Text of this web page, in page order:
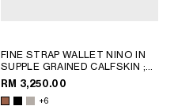
FINE STRAP WALLET NINO IN
SUPPLE GRAINED CALFSKIN ;
BLACK
RM 3,250.00
+6